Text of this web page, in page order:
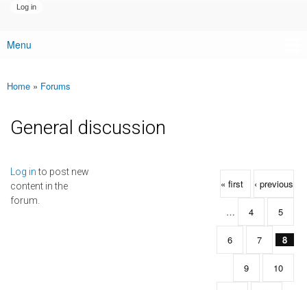
Main menu
Menu
You are here
Home » Forums
General discussion
Log into post new
content in the
forum.
Pages
« first ‹ previous
… 4 5
6 7 8
9 10